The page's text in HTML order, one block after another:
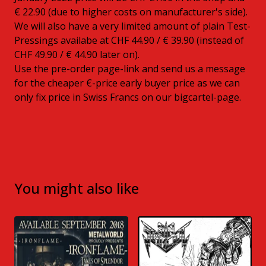
€ 22.90 (due to higher costs on manufacturer's side).
We will also have a very limited amount of plain Test-
Pressings availabe at CHF 44.90 / € 39.90 (instead of
CHF 49.90 / € 44.90 later on).
Use the pre-order page-link and send us a message
for the cheaper €-price early buyer price as we can
only fix price in Swiss Francs on our bigcartel-page.
You might also like